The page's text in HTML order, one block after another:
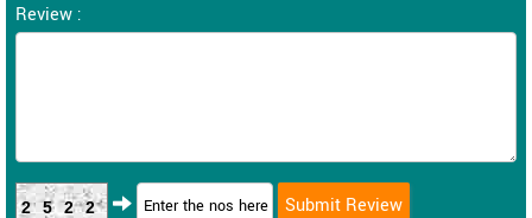
Review :
2522